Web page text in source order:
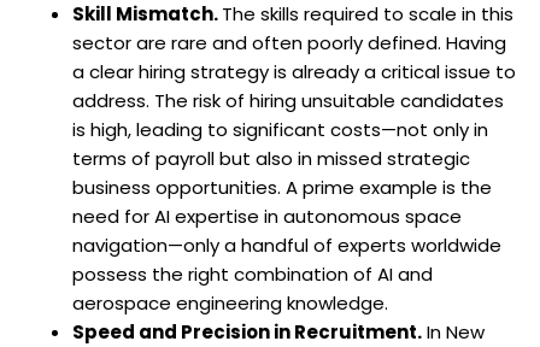
Skill Mismatch.The skills required to scale in this
sector are rare and often poorly defined. Having
a clear hiring strategy is already a critical issue to
address. The risk of hiring unsuitable candidates
is high, leading to significant costs—not only in
terms of payroll but also in missed strategic
business opportunities. A prime example is the
need for AI expertise in autonomous space
navigation—only a handful of experts worldwide
possess the right combination of AI and
aerospace engineering knowledge.
Speed and Precision in Recruitment.In New